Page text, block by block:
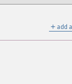
＋ add